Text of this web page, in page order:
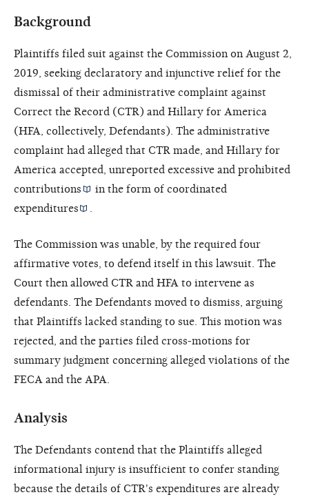
Background
Plaintiffs filed suit against the Commission on August 2,
2019, seeking declaratory and injunctive relief for the
dismissal of their administrative complaint against
Correct the Record (CTR) and Hillary for America
(HFA, collectively, Defendants). The administrative
complaint had alleged that CTR made, and Hillary for
America accepted, unreported excessive and prohibited
contributions
in the form ofcoordinated
expenditures
The Commission was unable, by the required four
affirmative votes, to defend itself in this lawsuit. The
Court then allowed CTR and HFA to intervene as
defendants. The Defendants moved to dismiss, arguing
that Plaintiffs lacked standing to sue. This motion was
rejected, and the parties filed cross-motions for
summary judgment concerning alleged violations of the
FECA and the APA.
Analysis
The Defendants contend that the Plaintiffs alleged
informational injury is insufficient to confer standing
because the details of CTR's expenditures are already